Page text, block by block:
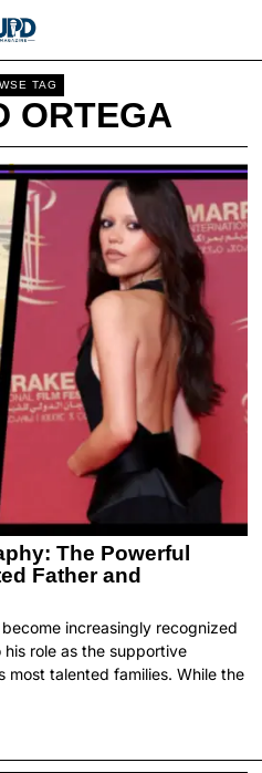
TAG
ORTEGA
The Powerful
Father and
increasingly recognized
role as the supportive
most talented families. While the